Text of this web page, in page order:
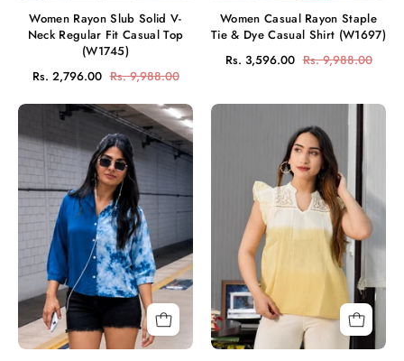
Women Rayon Slub Solid V-
Neck Regular Fit Casual Top
(W1745)
Rs. 2,796.00 Rs. 9,988.00
Women Casual Rayon Staple
Tie & Dye Casual Shirt (W1697)
Rs. 3,596.00 Rs. 9,988.00
Women
Casual
Rayon
Staple
Tie
&
Dye
Relaxed
Fit
(W1692)
Cotton
Tie-
Dye
V-
Neck
Regular
(W1776)